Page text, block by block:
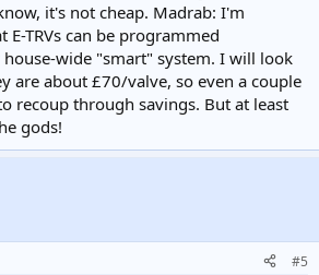
it's not cheap. Madrab: I'm
E-TRVs can be programmed
wide "smart" system. I will look
are about £70/valve, so even a couple
recoup through savings. But at least
gods!
#5